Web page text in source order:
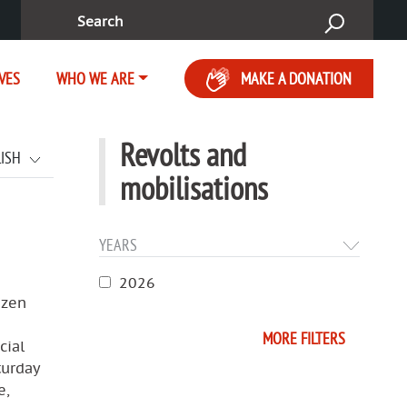
WHO WE ARE MAKE A DONATION
Search:
Revolts and
mobilisations
YEARS
2026
MORE FILTERS